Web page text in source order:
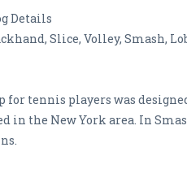
Details
Slice, Volley, Smash,
for tennis players was
in the New York area. In